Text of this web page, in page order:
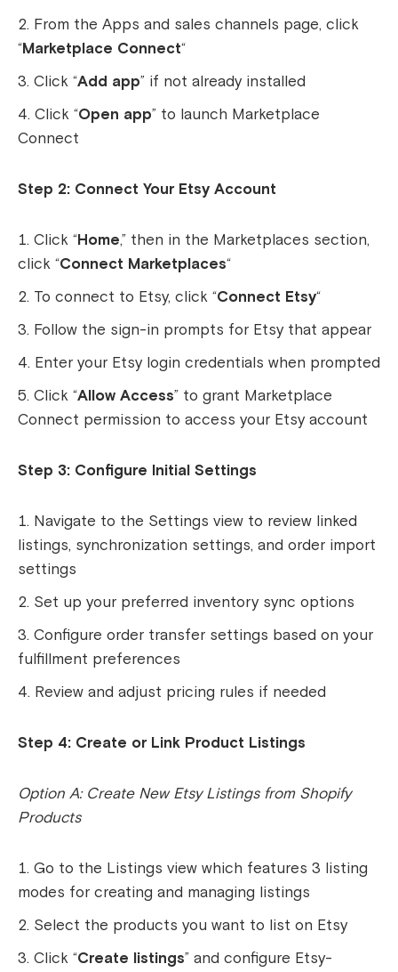
From the Apps and sales channels page, click
“Marketplace Connect“
Click “Add app” if not already installed
Click “Open app” to launch Marketplace
Connect
Step 2: Connect Your Etsy Account
Click “Home,” then in the Marketplaces section,
click “Connect Marketplaces“
To connect to Etsy, click “Connect Etsy“
Follow the sign-in prompts for Etsy that appear
Enter your Etsy login credentials when prompted
Click “Allow Access” to grant Marketplace
Connect permission to access your Etsy account
Step 3: Configure Initial Settings
Navigate to the Settings view to review linked
listings, synchronization settings, and order import
settings
Set up your preferred inventory sync options
Configure order transfer settings based on your
fulfillment preferences
Review and adjust pricing rules if needed
Step 4: Create or Link Product Listings
Option A: Create New Etsy Listings from Shopify
Products
Go to the Listings view which features 3 listing
modes for creating and managing listings
Select the products you want to list on Etsy
Click “Create listings” and configure Etsy-